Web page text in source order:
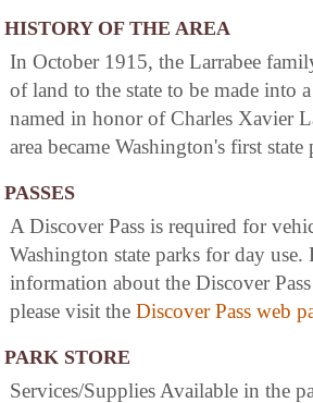
HISTORY OF THE AREA
In October 1915, the Larrabee
of land to the state to be made into
named in honor of Charles Xavier
area became Washington's first state
PASSES
A Discover Pass is required for
Washington state parks for day use.
information about the Discover
please visit the Discover Pass web
PARK STORE
Services/Supplies Available in the